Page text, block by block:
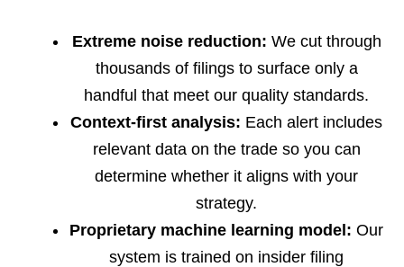
Extreme noise reduction: We cut through
thousands of filings to surface only a
handful that meet our quality standards.
Context-first analysis: Each alert includes
relevant data on the trade so you can
determine whether it aligns with your
strategy.
Proprietary machine learning model: Our
system is trained on insider filing